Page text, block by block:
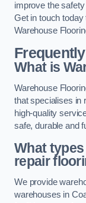
improve the
Get in touch today
Warehouse
What is
Warehouse
that specialises in
high-quality
safe, durable and
What
repair
We provide
warehouses in